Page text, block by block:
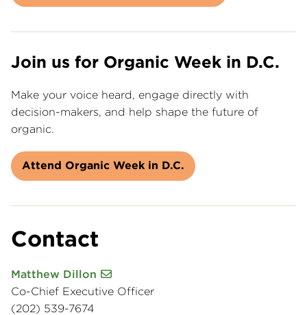
Join us for Organic Week in D.C.
Make your voice heard, engage directly with
decision-makers, and help shape the future of
organic.
Attend Organic Week in D.C.
Contact
Matthew Dillon
Co-Chief Executive Officer
(202) 539-7674